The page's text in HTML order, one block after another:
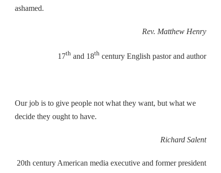
ashamed.
Rev. Matthew Henry
17th and 18th century English pastor and author
Our job is to give people not what they want, but what we
decide they ought to have.
Richard Salent
20th century American media executive and former president